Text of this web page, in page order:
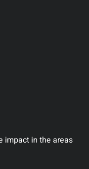
impact in the areas